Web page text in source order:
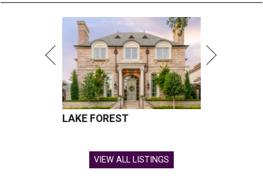
LAKE FOREST
VIEW ALL LISTINGS